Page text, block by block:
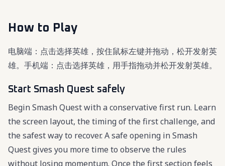
How to Play
电脑端：点击选择英雄，按住鼠标左键并拖动，松开发射英
雄。手机端：点击选择英雄，用手指拖动并松开发射英雄。
Start Smash Quest safely
Begin Smash Quest with a conservative first run. Learn
the screen layout, the timing of the first challenge, and
the safest way to recover. A safe opening in Smash
Quest gives you more time to observe the rules
without losing momentum. Once the first section feels